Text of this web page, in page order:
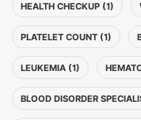
HEALTH CHECKUP (1)
PLATELET COUNT (1)
LEUKEMIA (1)
BLOOD DISORDER